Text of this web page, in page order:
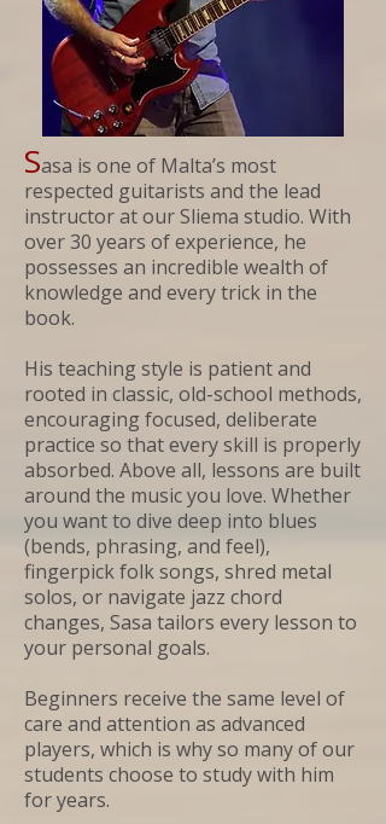
Sasa is one of Malta’s most
respected guitarists and the lead
instructor at our Sliema studio. With
over 30 years of experience, he
possesses an incredible wealth of
knowledge and every trick in the
book.
His teaching style is patient and
rooted in classic, old-school methods,
encouraging focused, deliberate
practice so that every skill is properly
absorbed. Above all, lessons are built
around the music you love. Whether
you want to dive deep into blues
(bends, phrasing, and feel),
fingerpick folk songs, shred metal
solos, or navigate jazz chord
changes, Sasa tailors every lesson to
your personal goals.
Beginners receive the same level of
care and attention as advanced
players, which is why so many of our
students choose to study with him
for years.